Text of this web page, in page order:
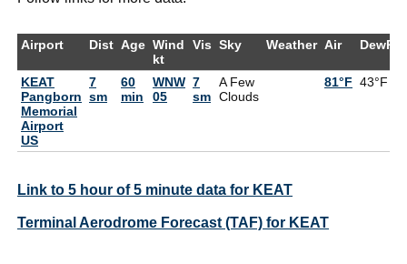
Airport Dist Age Wind
kt
Vis Sky Weather Air DewPt
KEAT
Pangborn
Memorial
Airport
US
7
sm
60
min
WNW
05
7
sm
A Few
Clouds
81°F 43°F
Link to 5 hour of 5 minute data for KEAT
Terminal Aerodrome Forecast (TAF) for KEAT